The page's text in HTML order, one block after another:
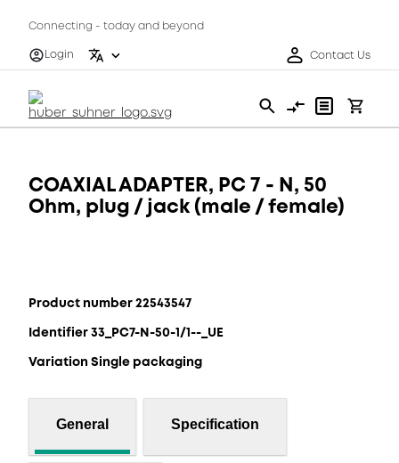
Connecting - today and beyond
Login
Contact Us
COAXIAL ADAPTER, PC 7 - N, 50
Ohm, plug / jack (male / female)
Product number 22543547
Identifier 33_PC7-N-50-1/1--_UE
Variation Single packaging
General Specification